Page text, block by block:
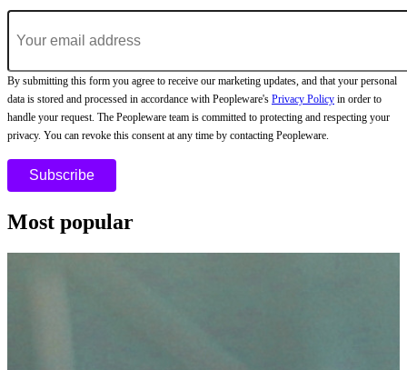
By submitting this form you agree to receive our marketing updates, and that your personal
data is stored and processed in accordance with Peopleware's Privacy Policy in order to
handle your request. The Peopleware team is committed to protecting and respecting your
privacy. You can revoke this consent at any time by contacting Peopleware.
Most popular